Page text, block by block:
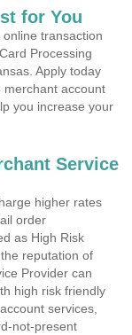
for You
transaction
Processing
Apply today
account
you increase your
Service
higher rates
order
as High Risk
reputation of
Provider can
high risk friendly
services,
not-present